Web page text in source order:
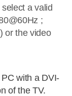
a valid
;
or the video
with a DVI-
of the TV.